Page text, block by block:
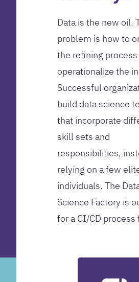
Data is the new oil.
problem is how to
the refining process
operationalize the
Successful
build data science
that incorporate
skill sets and
responsibilities,
relying on a few
individuals. The
Science Factory is
for a CI/CD process